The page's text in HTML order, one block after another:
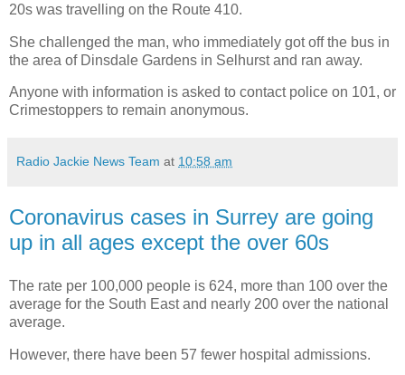
20s was travelling on the Route 410.
She challenged the man, who immediately got off the bus in
the area of Dinsdale Gardens in Selhurst and ran away.
Anyone with information is asked to contact police on 101, or
Crimestoppers to remain anonymous.
Radio Jackie News Team at 10:58 am
Coronavirus cases in Surrey are going
up in all ages except the over 60s
The rate per 100,000 people is 624, more than 100 over the
average for the South East and nearly 200 over the national
average.
However, there have been 57 fewer hospital admissions.